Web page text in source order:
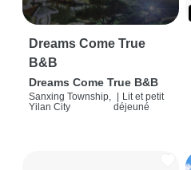
Dreams Come True
B&B
Dreams Come True B&B
Sanxing Township,
Yilan City
| Lit et petit
déjeuné